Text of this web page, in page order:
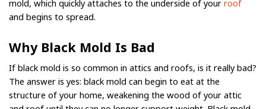
mold, which quickly attaches to the underside of your roof
and begins to spread.
Why Black Mold Is Bad
If black mold is so common in attics and roofs, is it really bad?
The answer is yes: black mold can begin to eat at the
structure of your home, weakening the wood of your attic